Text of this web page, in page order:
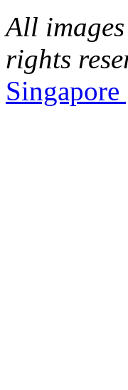
All
rights